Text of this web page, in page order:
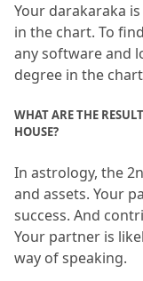
Your darakaraka
in the chart. To
any software and
degree in the
WHAT ARE THE
HOUSE?
In astrology, the
and assets. Your
success. And
Your partner is
way of speaking.